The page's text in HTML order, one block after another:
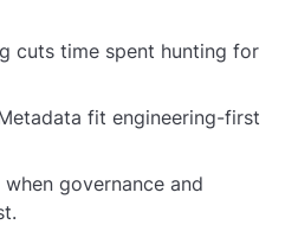
cuts time spent hunting for
fit engineering-first
governance and